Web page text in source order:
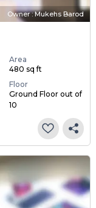
Owner : Mukehs Barod
Area
480 sq ft
Floor
Ground Floor out of
10